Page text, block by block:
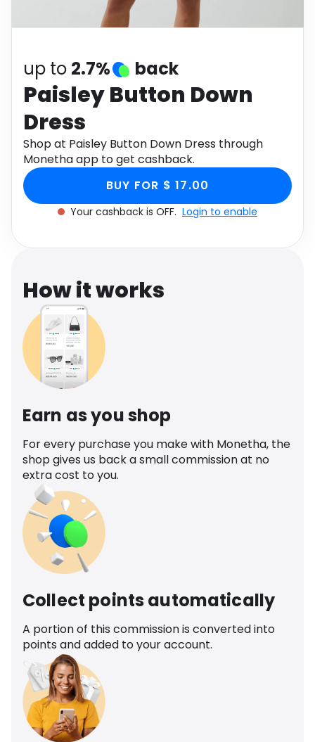
Health
up to 2.7% back
Paisley Button Down
Dress
Shop at Paisley Button Down Dress through
Monetha app to get cashback.
BUY FOR $ 17.00
Your cashback is OFF. Login to enable
How it works
Earn as you shop
For every purchase you make with Monetha, the
shop gives us back a small commission at no
extra cost to you.
Collect points automatically
A portion of this commission is converted into
points and added to your account.